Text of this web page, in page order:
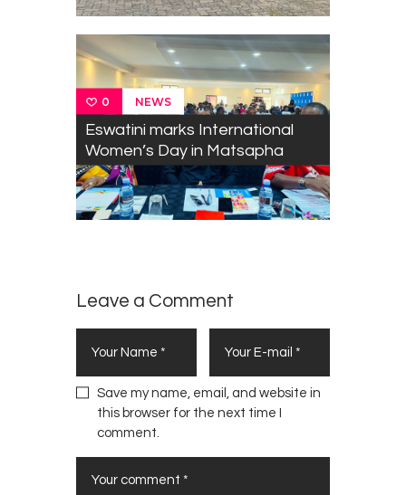
0 NEWS
Eswatini marks International
Women’s Day in Matsapha
Leave a Comment
Save my name, email, and website in
this browser for the next time I
comment.